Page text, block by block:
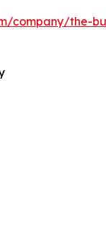
company/the-